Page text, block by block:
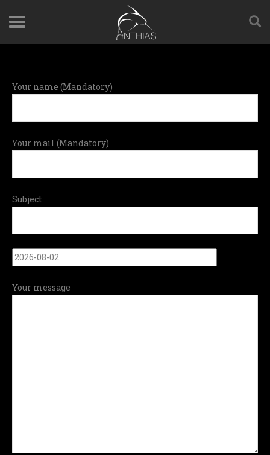
Your name (Mandatory)
Your mail (Mandatory)
Subject
Your message